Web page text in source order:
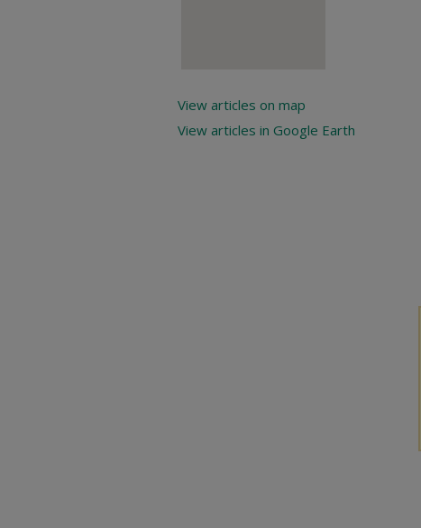
View articles on map
View articles in Google Earth